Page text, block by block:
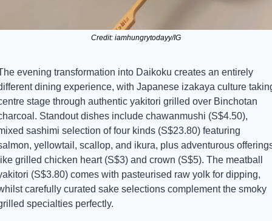
Credit: iamhungrytodayy/IG
evening transformation into Daikoku creates an entirely
dining experience, with Japanese izakaya culture
stage through authentic yakitori grilled over Binchotan
Standout dishes include chawanmushi (S$4.50),
sashimi selection of four kinds (S$23.80) featuring
yellowtail, scallop, and ikura, plus adventurous
grilled chicken heart (S$3) and crown (S$5). The meatball
(S$3.80) comes with pasteurised raw yolk for dipping,
carefully curated sake selections complement the smoky
specialties perfectly.